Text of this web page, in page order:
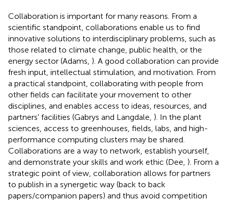
Collaboration is important for many reasons. From a
scientific standpoint, collaborations enable us to find
innovative solutions to interdisciplinary problems, such as
those related to climate change, public health, or the
energy sector (Adams, ). A good collaboration can provide
fresh input, intellectual stimulation, and motivation. From
a practical standpoint, collaborating with people from
other fields can facilitate your movement to other
disciplines, and enables access to ideas, resources, and
partners' facilities (Gabrys and Langdale, ). In the plant
sciences, access to greenhouses, fields, labs, and high-
performance computing clusters may be shared.
Collaborations are a way to network, establish yourself,
and demonstrate your skills and work ethic (Dee, ). From a
strategic point of view, collaboration allows for partners
to publish in a synergetic way (back to back
papers/companion papers) and thus avoid competition